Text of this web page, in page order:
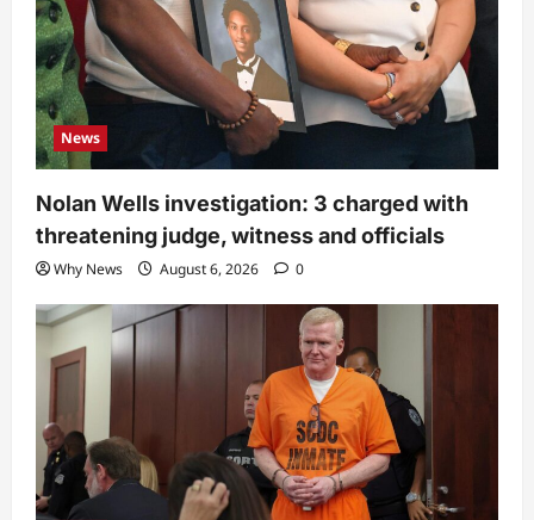
News
Nolan Wells investigation: 3 charged with
threatening judge, witness and officials
Why News August 6, 2026 0